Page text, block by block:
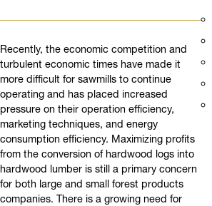
Recently, the economic competition and
turbulent economic times have made it
more difficult for sawmills to continue
operating and has placed increased
pressure on their operation efficiency,
marketing techniques, and energy
consumption efficiency. Maximizing profits
from the conversion of hardwood logs into
hardwood lumber is still a primary concern
for both large and small forest products
companies. There is a growing need for